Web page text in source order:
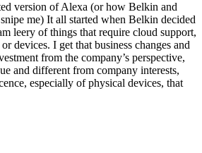
version of Alexa (or how Belkin and
me) It all started when Belkin decided
leery of things that require cloud support,
devices. I get that business changes and
from the company’s perspective,
and different from company interests,
especially of physical devices, that